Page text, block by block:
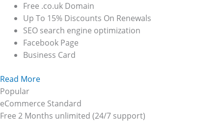
Free .co.uk Domain
Up To 15% Discounts On Renewals
SEO search engine optimization
Facebook Page
Business Card
Read More
Popular
eCommerce Standard
Free 2 Months unlimited (24/7 support)